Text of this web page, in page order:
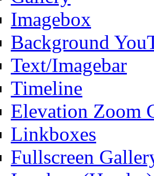
Imagebox
Background
Text/Imagebar
Timeline
Elevation Zoom
Linkboxes
Fullscreen